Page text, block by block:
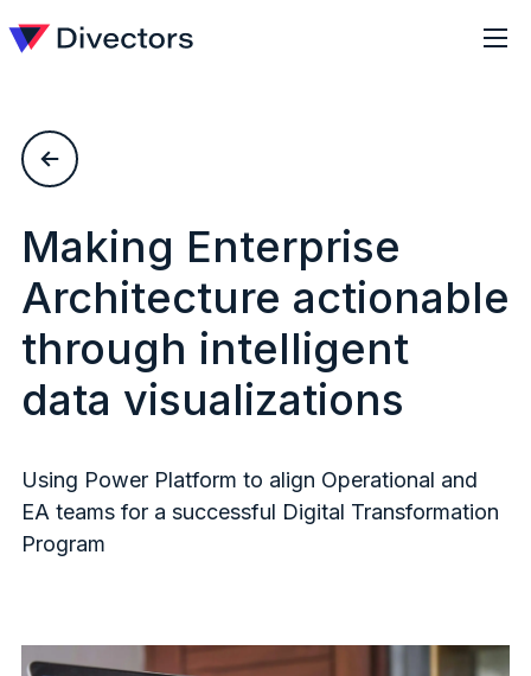
Making Enterprise
Architecture actionable
through intelligent
data visualizations
Using Power Platform to align Operational and
EA teams for a successful Digital Transformation
Program